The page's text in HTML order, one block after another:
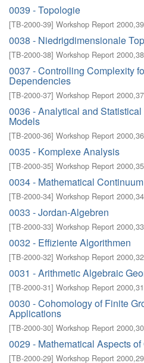
0039 - Topologie
[TB-2000-39] Workshop Report 2000,39
0038 - Niedrigdimensionale
[TB-2000-38] Workshop Report 2000,38
0037 - Controlling Complexity
Dependencies
[TB-2000-37] Workshop Report 2000,37
0036 - Analytical and
Models
[TB-2000-36] Workshop Report 2000,36
0035 - Komplexe Analysis
[TB-2000-35] Workshop Report 2000,35
0034 - Mathematical
[TB-2000-34] Workshop Report 2000,34
0033 - Jordan-Algebren
[TB-2000-33] Workshop Report 2000,33
0032 - Effiziente Algorithmen
[TB-2000-32] Workshop Report 2000,32
0031 - Arithmetic Algebraic
[TB-2000-31] Workshop Report 2000,31
0030 - Cohomology of Finite
Applications
[TB-2000-30] Workshop Report 2000,30
0029 - Mathematical Aspects of
[TB-2000-29] Workshop Report 2000,29